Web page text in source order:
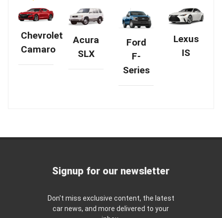
Chevrolet
Camaro
Acura
SLX
Ford
F-
Series
Lexus
IS
Signup for our newsletter
Don't miss exclusive content, the latest
car news, and more delivered to your